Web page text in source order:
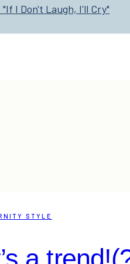
I Don't Laugh, I'll Cry"
STYLE